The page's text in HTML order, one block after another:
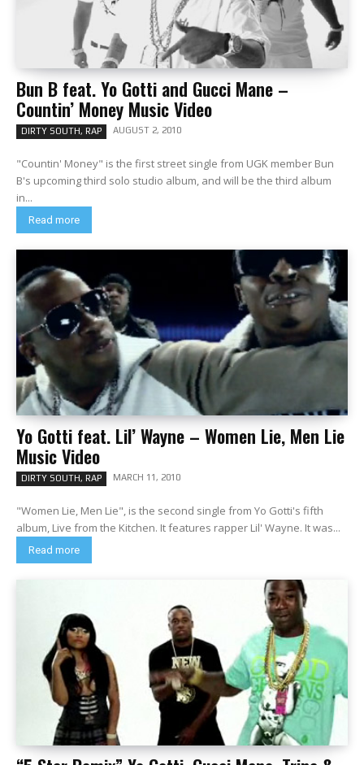
Bun B feat. Yo Gotti and Gucci Mane –
Countin’ Money Music Video
DIRTY SOUTH, RAP AUGUST 2, 2010
"Countin' Money" is the first street single from UGK member Bun
B's upcoming third solo studio album, and will be the third album
in...
Read more
Yo Gotti feat. Lil’ Wayne – Women Lie, Men Lie
Music Video
DIRTY SOUTH, RAP MARCH 11, 2010
"Women Lie, Men Lie", is the second single from Yo Gotti's fifth
album, Live from the Kitchen. It features rapper Lil' Wayne. It was...
Read more